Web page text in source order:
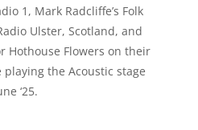
1, Mark Radcliffe’s Folk
Ulster, Scotland, and
Hothouse Flowers on their
the Acoustic stage
‘25.